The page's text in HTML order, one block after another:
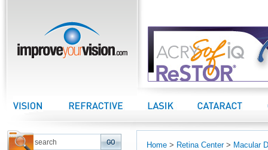
Vision Center Refractive Center LASIK Center Cataract Center
Home > Retina Center> Macular